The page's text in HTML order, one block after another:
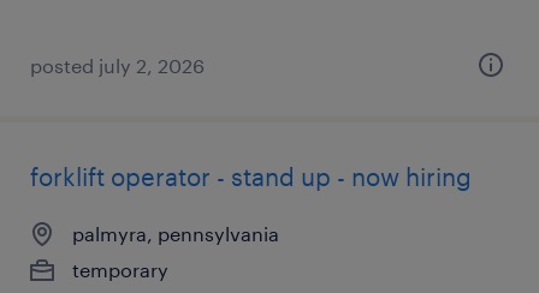
posted july 2, 2026
forklift operator - stand up - now hiring
palmyra, pennsylvania
temporary